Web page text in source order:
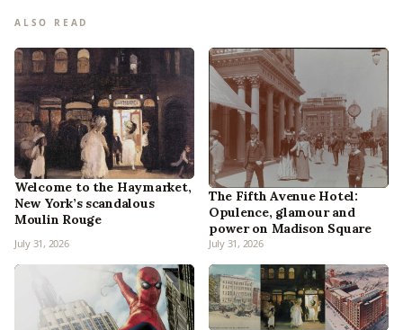
ALSO READ
Welcome to the Haymarket,
New York’s scandalous
Moulin Rouge
July 31, 2026
The Fifth Avenue Hotel:
Opulence, glamour and
power on Madison Square
July 31, 2026